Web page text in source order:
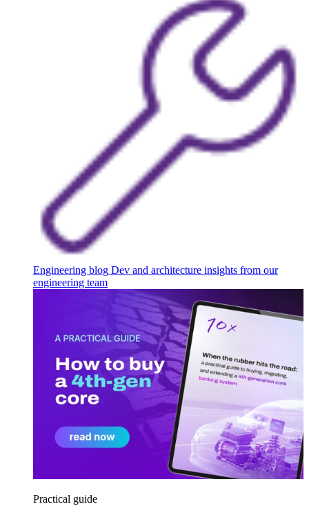
Engineering blog Dev and architecture insights from our
engineering team
Practical guide